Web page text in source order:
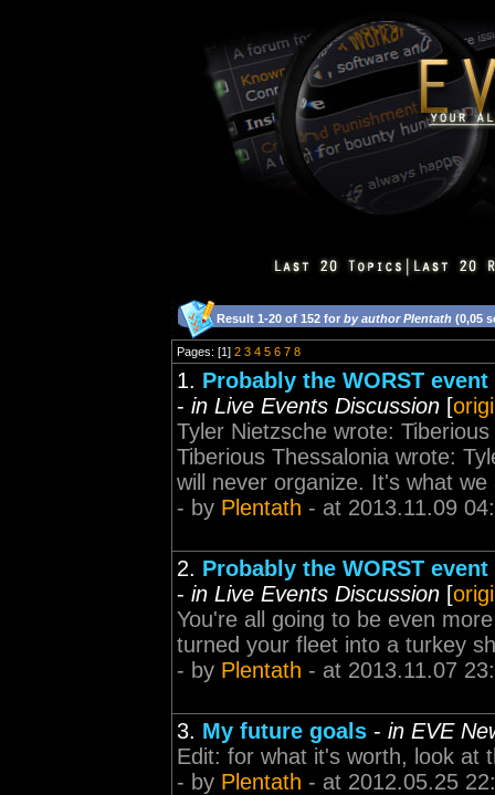
Result 1-20 of 152 for by author Plentath (0,05
Pages: [1] 2 3 4 5 6 7 8
1. Probably the WORST
- in Live Events Discussion [
Tyler Nietzsche wrote:
Tiberious Thessalonia wrote:
will never organize. It's what
- by Plentath - at 2013.11.09
2. Probably the WORST
- in Live Events Discussion [
You're all going to be even
turned your fleet into a turkey
- by Plentath - at 2013.11.07
3. My future goals - in EVE
Edit: for what it's worth, look at
- by Plentath - at 2012.05.25